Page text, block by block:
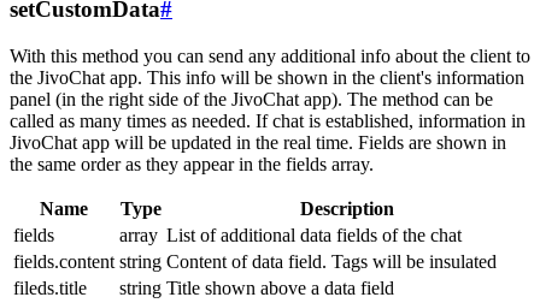
setCustomData#
With this method you can send any additional info about the client to
the JivoChat app. This info will be shown in the client's information
panel (in the right side of the JivoChat app). The method can be
called as many times as needed. If chat is established, information in
JivoChat app will be updated in the real time. Fields are shown in
the same order as they appear in the fields array.
Name Type
Description
fields
array List of additional data fields of the chat
fields.content string Content of data field. Tags will be insulated
fileds.title
string Title shown above a data field